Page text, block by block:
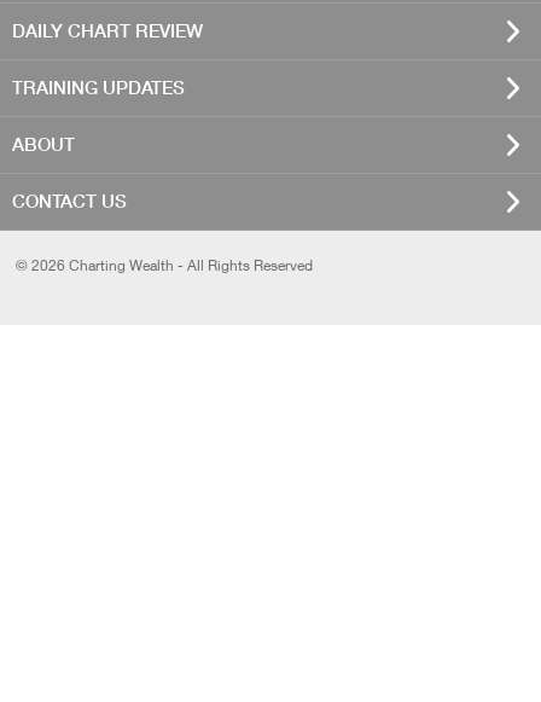
DAILY CHART REVIEW
TRAINING UPDATES
ABOUT
CONTACT US
© 2026 Charting Wealth - All Rights Reserved